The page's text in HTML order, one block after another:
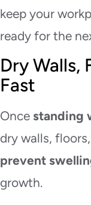
keep your
ready for the
Dry Walls,
Fast
Once standing
dry walls,
prevent
growth.